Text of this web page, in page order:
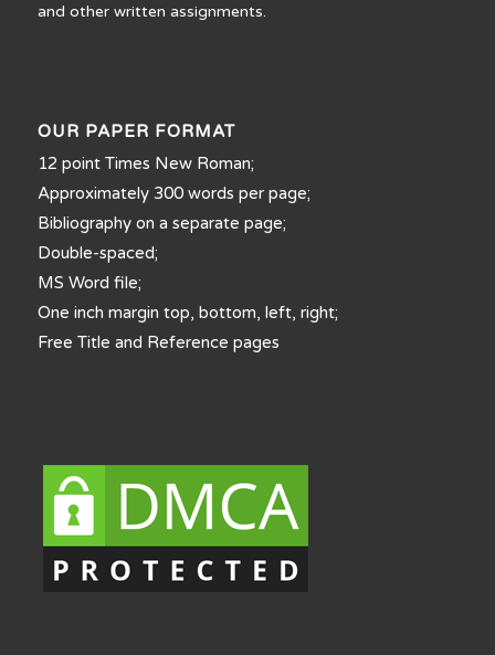
and other written assignments.
OUR PAPER FORMAT
12 point Times New Roman;
Approximately 300 words per page;
Bibliography on a separate page;
Double-spaced;
MS Word file;
One inch margin top, bottom, left, right;
Free Title and Reference pages